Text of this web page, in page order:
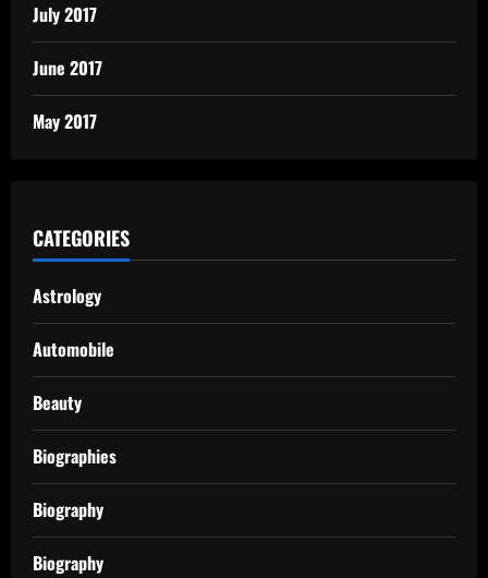
July 2017
June 2017
May 2017
CATEGORIES
Astrology
Automobile
Beauty
Biographies
Biography
Biography